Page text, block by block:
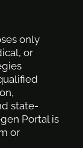
only
or
state-
Portal is
or